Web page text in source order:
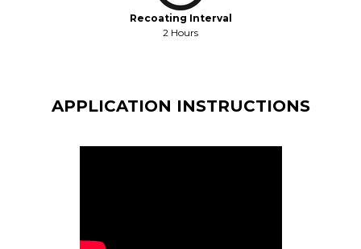
Recoating Interval
2 Hours
APPLICATION INSTRUCTIONS